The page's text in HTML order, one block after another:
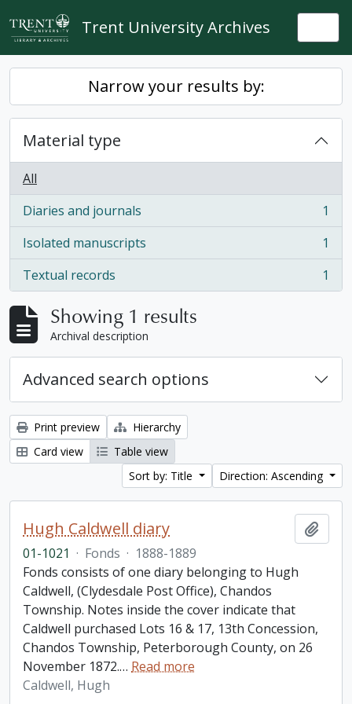
Skip to main content
Trent University Archives
Narrow your results by:
Material type
All
Diaries and journals
, 1 results
1
Isolated manuscripts
, 1 results
1
Textual records
, 1 results 1
Showing 1 results
Archival description
Advanced search options
Print preview
Hierarchy
Card view
Table view
Sort by: Title
Direction: Ascending
Hugh Caldwell diary
01-1021 · Fonds · 1888-1889
Fonds consists of one diary belonging to Hugh
Caldwell, (Clydesdale Post Office), Chandos
Township. Notes inside the cover indicate that
Caldwell purchased Lots 16 & 17, 13th Concession,
Chandos Township, Peterborough County, on 26
November 1872.… Read more
Caldwell, Hugh